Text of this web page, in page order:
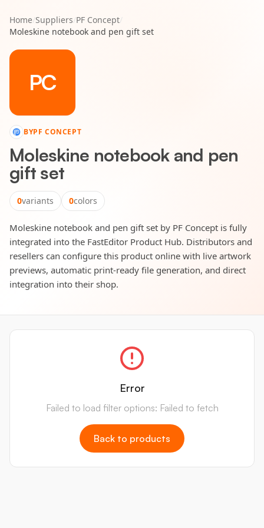
Home/Suppliers/PF Concept/
Moleskine notebook and pen gift set
PC
BYPF CONCEPT
Moleskine notebook and pen
gift set
0variants 0colors
Moleskine notebook and pen gift set by PF Concept is fully
integrated into the FastEditor Product Hub. Distributors and
resellers can configure this product online with live artwork
previews, automatic print-ready file generation, and direct
integration into their shop.
Error
Failed to load filter options: Failed to fetch
Back to products